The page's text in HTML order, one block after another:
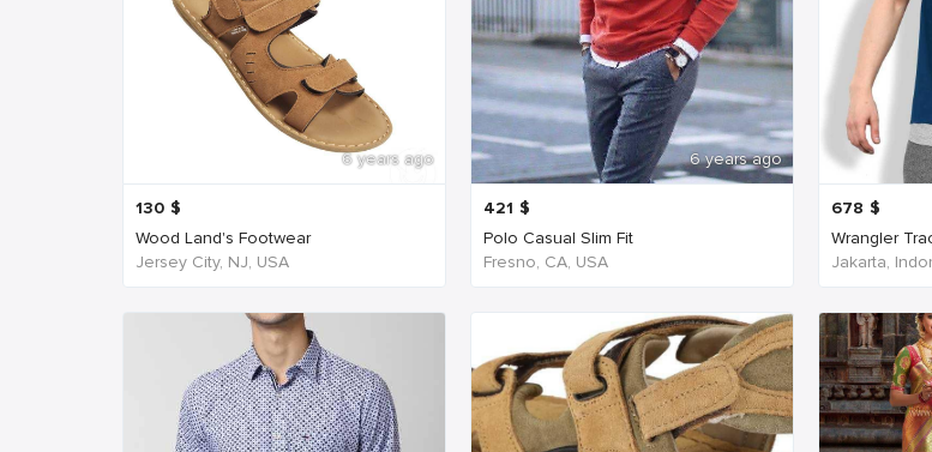
6 years ago
130 $
Wood Land's Footwear
Jersey City, NJ, USA
6 years ago
421 $
Polo Casual Slim Fit
Fresno, CA, USA
678 $
Wrangler
Jakarta,